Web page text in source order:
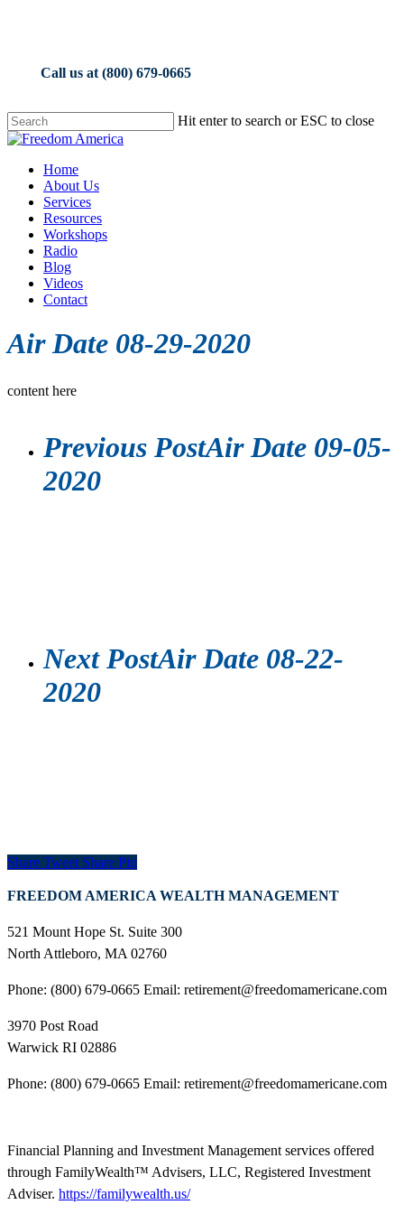
Call us at (800) 679-0665
Hit enter to search or ESC to close
Close
Menu
Home
About Us
Services
Resources
Workshops
Radio
Blog
Videos
Contact
Air Date 08-29-2020
content here
Previous PostAir Date 09-05-
2020
Next PostAir Date 08-22-
2020
Share Tweet Share Pin
FREEDOM AMERICA WEALTH MANAGEMENT
521 Mount Hope St. Suite 300
North Attleboro, MA 02760
Phone: (800) 679-0665 Email: retirement@freedomamericane.com
3970 Post Road
Warwick RI 02886
Phone: (800) 679-0665 Email: retirement@freedomamericane.com
Financial Planning and Investment Management services offered
through FamilyWealth™ Advisers, LLC, Registered Investment
Adviser. https://familywealth.us/